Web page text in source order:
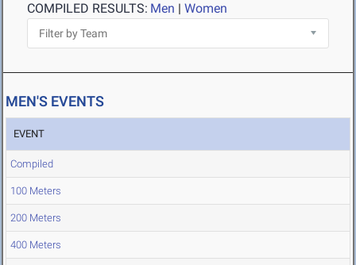
COMPILED RESULTS: Men | Women
MEN'S EVENTS
EVENT
Compiled
100 Meters
200 Meters
400 Meters